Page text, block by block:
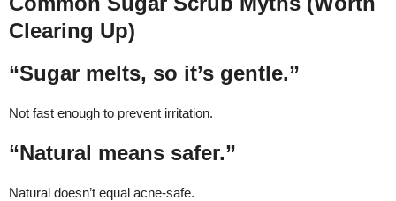
Clearing Up)
“Sugar melts, so it’s gentle.”
Not fast enough to prevent irritation.
“Natural means safer.”
Natural doesn’t equal acne-safe.